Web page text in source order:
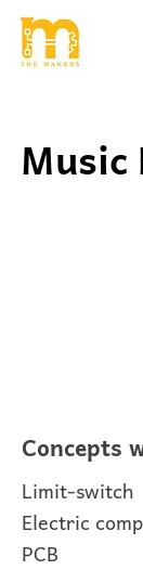
Music
Concepts
Limit-switch
Electric
PCB